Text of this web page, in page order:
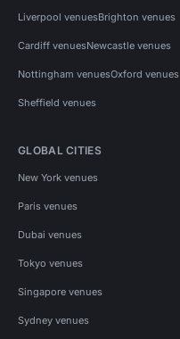
Liverpool venuesBrighton venues
Cardiff venuesNewcastle venues
Nottingham venuesOxford venues
Sheffield venues
GLOBAL CITIES
New York venues
Paris venues
Dubai venues
Tokyo venues
Singapore venues
Sydney venues